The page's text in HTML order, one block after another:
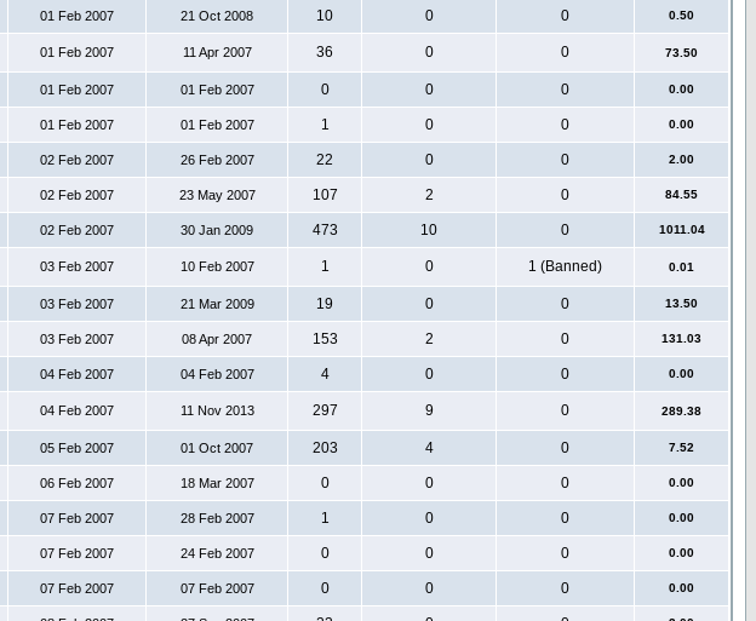
01 Feb 2007 21 Oct 2008 10 0 0 0.50
01 Feb 2007 11 Apr 2007 36 0 0 73.50
01 Feb 2007 01 Feb 2007 0 0 0 0.00
01 Feb 2007 01 Feb 2007 1 0 0 0.00
02 Feb 2007 26 Feb 2007 22 0 0 2.00
02 Feb 2007 23 May 2007 107 2 0 84.55
02 Feb 2007 30 Jan 2009 473 10 0 1011.04
03 Feb 2007 10 Feb 2007 1 0 1 (Banned) 0.01
03 Feb 2007 21 Mar 2009 19 0 0 13.50
03 Feb 2007 08 Apr 2007 153 2 0 131.03
04 Feb 2007 04 Feb 2007 4 0 0 0.00
04 Feb 2007 11 Nov 2013 297 9 0 289.38
05 Feb 2007 01 Oct 2007 203 4 0 7.52
06 Feb 2007 18 Mar 2007 0 0 0 0.00
07 Feb 2007 28 Feb 2007 1 0 0 0.00
07 Feb 2007 24 Feb 2007 0 0 0 0.00
07 Feb 2007 07 Feb 2007 0 0 0 0.00